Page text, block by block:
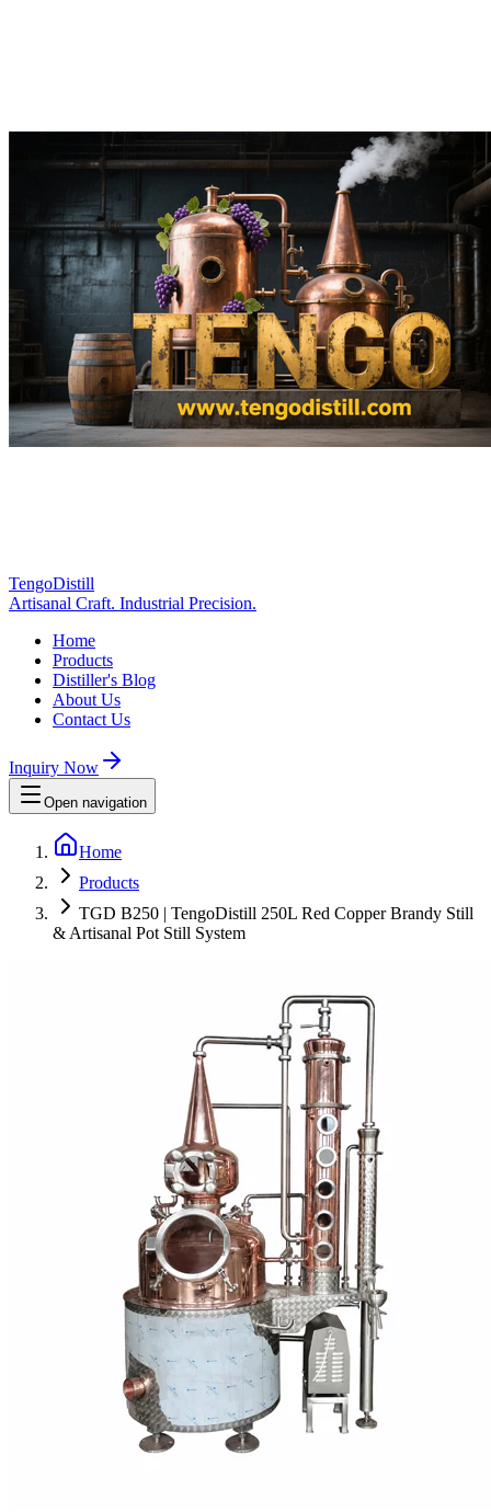
TengoDistill
Artisanal Craft. Industrial Precision.
Home
Products
Distiller's Blog
About Us
Contact Us
Inquiry Now
Open navigation
Home
Products
TGD B250 | TengoDistill 250L Red Copper Brandy Still
& Artisanal Pot Still System